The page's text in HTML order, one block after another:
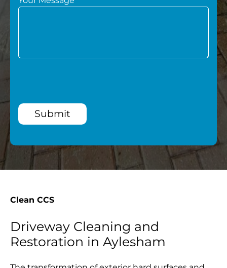
Submit
Clean CCS
Driveway Cleaning and
Restoration in Aylesham